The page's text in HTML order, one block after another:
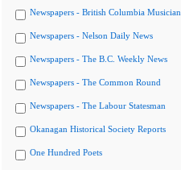
Newspapers - British Columbia Musician
Newspapers - Nelson Daily News
Newspapers - The B.C. Weekly News
Newspapers - The Common Round
Newspapers - The Labour Statesman
Okanagan Historical Society Reports
One Hundred Poets